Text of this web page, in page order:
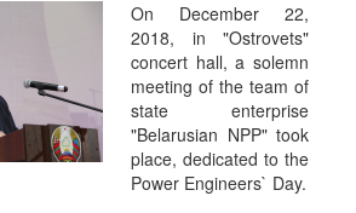
On December 22,
2018, in "Ostrovets"
concert hall, a solemn
meeting of the team of
state enterprise
"Belarusian NPP" took
place, dedicated to the
Power Engineers` Day.